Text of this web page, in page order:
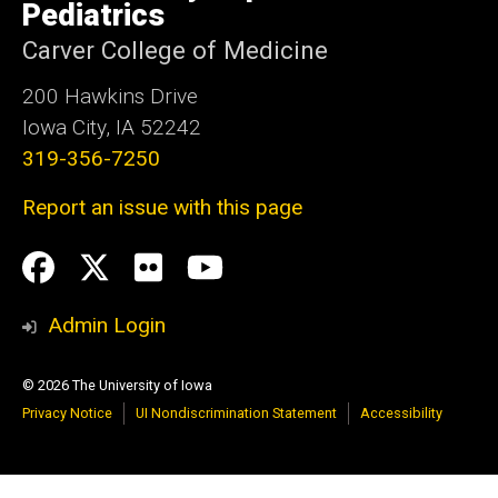
Pediatrics
Carver College of Medicine
200 Hawkins Drive
Iowa City, IA 52242
319-356-7250
Report an issue with this page
Social
Media
Facebook
Twitter
flickrYoutube
Admin Login
© 2026 The University of Iowa
Privacy Notice
UI Nondiscrimination Statement Accessibility